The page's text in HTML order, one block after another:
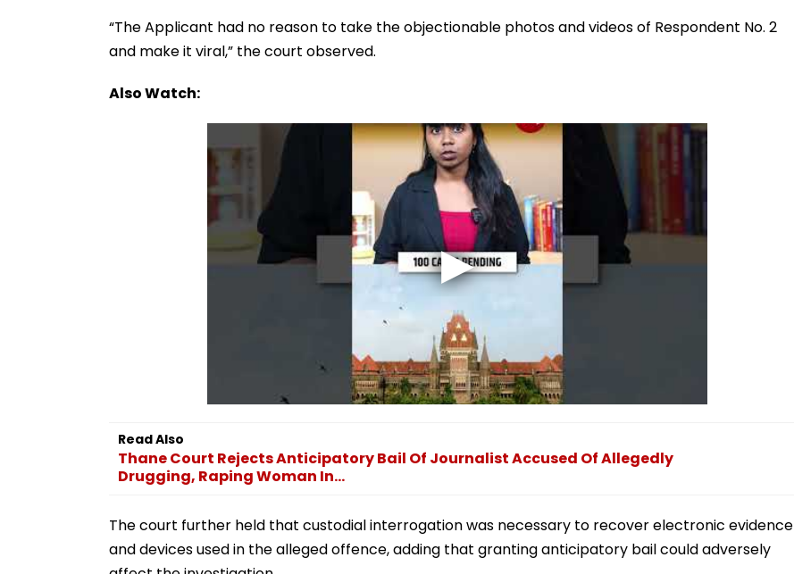
“The Applicant had no reason to take the objectionable photos and videos of Respondent No. 2
and make it viral,” the court observed.
Also Watch:
Read Also
Thane Court Rejects Anticipatory Bail Of Journalist Accused Of Allegedly
Drugging, Raping Woman In...
The court further held that custodial interrogation was necessary to recover electronic evidence
and devices used in the alleged offence, adding that granting anticipatory bail could adversely